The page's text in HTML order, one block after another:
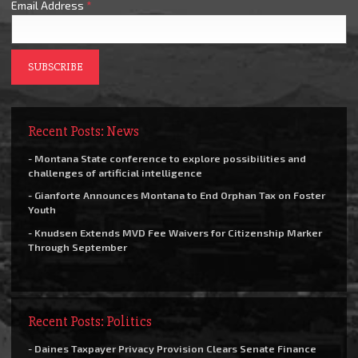
Email Address *
Recent Posts: News
- Montana State conference to explore possibilities and
challenges of artificial intelligence
- Gianforte Announces Montana to End Orphan Tax on Foster
Youth
- Knudsen Extends MVD Fee Waivers for Citizenship Marker
Through September
Recent Posts: Politics
- Daines Taxpayer Privacy Provision Clears Senate Finance